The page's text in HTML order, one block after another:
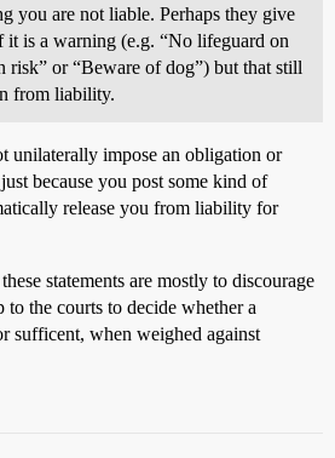
you are not liable. Perhaps they give
it is a warning (e.g. “No lifeguard on
risk” or “Beware of dog”) but that still
from liability.
unilaterally impose an obligation or
because you post some kind of
release you from liability for
statements are mostly to discourage
the courts to decide whether a
sufficent, when weighed against